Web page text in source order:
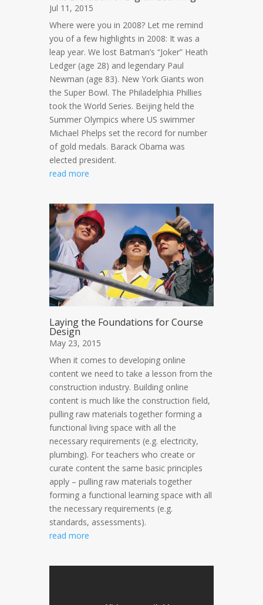
Jul 11, 2015
Where were you in 2008? Let me remind
you of a few highlights in 2008: It was a
leap year. We lost Batman’s “Joker” Heath
Ledger (age 28) and legendary Paul
Newman (age 83). New York Giants won
the Super Bowl. The Philadelphia Phillies
took the World Series. Beijing held the
Summer Olympics where US swimmer
Michael Phelps set the record for number
of gold medals. Barack Obama was
elected president.
read more
Laying the Foundations for Course
Design
May 23, 2015
When it comes to developing online
content we need to take a lesson from the
construction industry. Building online
content is much like the construction field,
pulling raw materials together forming a
functional living space with all the
necessary requirements (e.g. electricity,
plumbing). For teachers who create or
curate content the same basic principles
apply – pulling raw materials together
forming a functional learning space with all
the necessary requirements (e.g.
standards, assessments).
read more